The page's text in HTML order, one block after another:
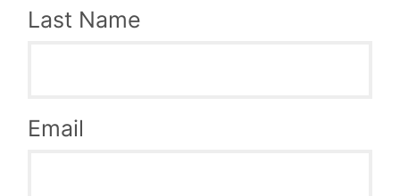
Last Name
Email